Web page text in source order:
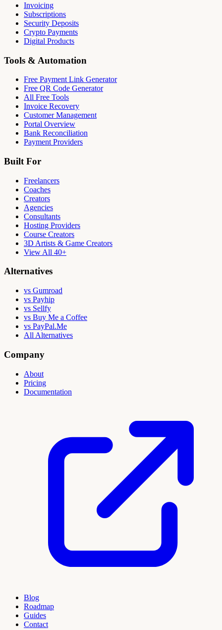
Invoicing
Subscriptions
Security Deposits
Crypto Payments
Digital Products
Tools & Automation
Free Payment Link Generator
Free QR Code Generator
All Free Tools
Invoice Recovery
Customer Management
Portal Overview
Bank Reconciliation
Payment Providers
Built For
Freelancers
Coaches
Creators
Agencies
Consultants
Hosting Providers
Course Creators
3D Artists & Game Creators
View All 40+
Alternatives
vs Gumroad
vs Payhip
vs Sellfy
vs Buy Me a Coffee
vs PayPal.Me
All Alternatives
Company
About
Pricing
Documentation
Blog
Roadmap
Guides
Contact